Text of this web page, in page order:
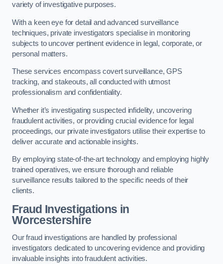
variety of investigative purposes.
With a keen eye for detail and advanced surveillance
techniques, private investigators specialise in monitoring
subjects to uncover pertinent evidence in legal, corporate, or
personal matters.
These services encompass covert surveillance, GPS
tracking, and stakeouts, all conducted with utmost
professionalism and confidentiality.
Whether it’s investigating suspected infidelity, uncovering
fraudulent activities, or providing crucial evidence for legal
proceedings, our private investigators utilise their expertise to
deliver accurate and actionable insights.
By employing state-of-the-art technology and employing highly
trained operatives, we ensure thorough and reliable
surveillance results tailored to the specific needs of their
clients.
Fraud Investigations in
Worcestershire
Our fraud investigations are handled by professional
investigators dedicated to uncovering evidence and providing
invaluable insights into fraudulent activities.